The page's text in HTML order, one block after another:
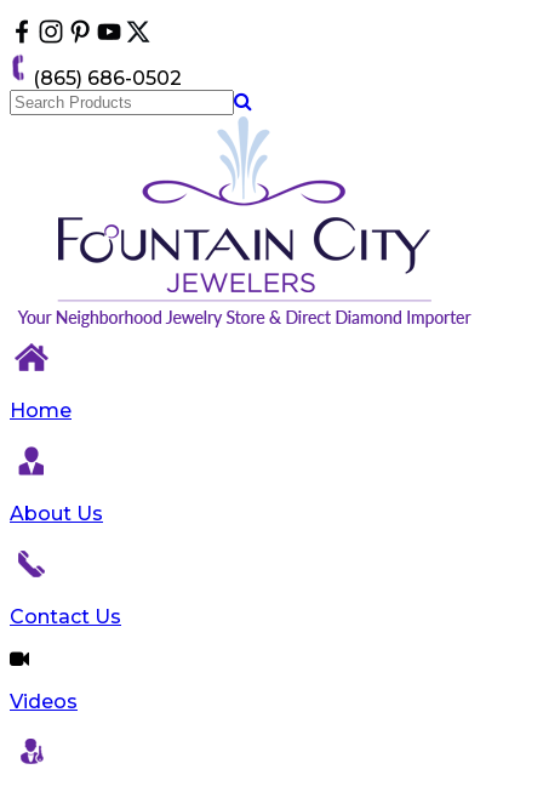
note:
This
website
includes
(865) 686-0502
Home
About Us
Contact Us
Videos